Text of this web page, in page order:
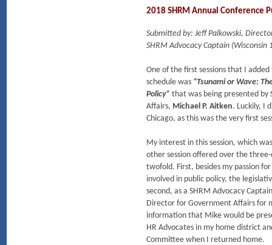
2018 SHRM Annual Conference
Submitted by: Jeff Palkowski,
SHRM Advocacy Captain (Wisconsin
One of the first sessions that I
schedule was “Tsunami or Wave:
Policy” that was being presented by
Affairs, Michael P. Aitken. Luckily, I
Chicago, as this was the very first
My interest in this session, which
other session offered over the
twofold. First, besides my passion
involved in public policy, the
second, as a SHRM Advocacy
Director for Government Affairs for
information that Mike would be
HR Advocates in my home district
Committee when I returned home.